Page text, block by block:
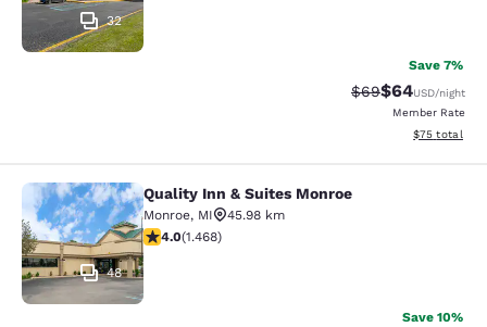
32
Save 7%
Strikethrough
$69Discounted
$64USD/night
Member Rate
View
$75 total
Quality Inn & Suites Monroe
48
Quality Inn & Suites Monroe
Monroe, MI
45.98 km
3.97 stars rating. Good. 1468 reviews
4.0(1.468)
Save 10%